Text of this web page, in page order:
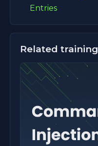
Entries
Related